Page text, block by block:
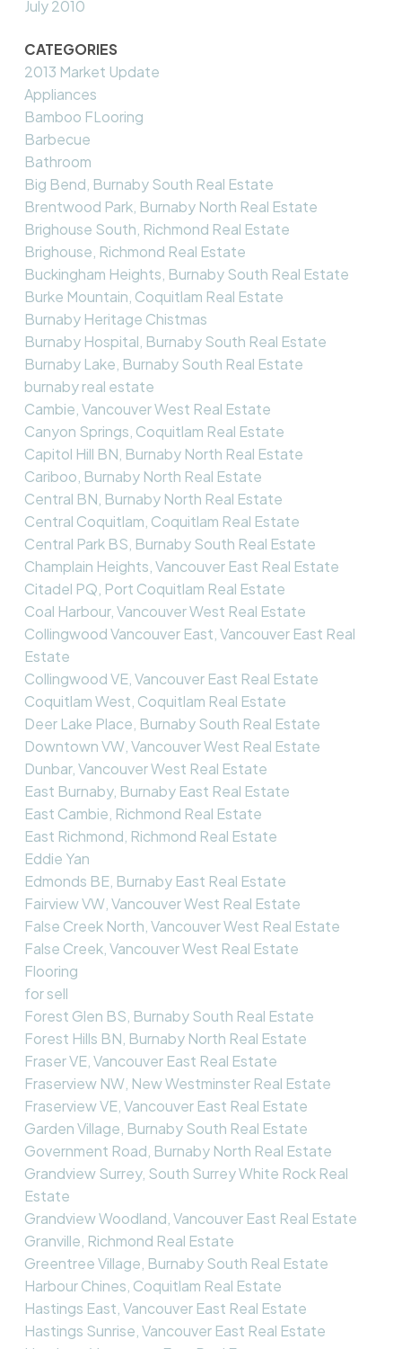
July 2010
CATEGORIES
2013 Market Update
Appliances
Bamboo FLooring
Barbecue
Bathroom
Big Bend, Burnaby South Real Estate
Brentwood Park, Burnaby North Real Estate
Brighouse South, Richmond Real Estate
Brighouse, Richmond Real Estate
Buckingham Heights, Burnaby South Real Estate
Burke Mountain, Coquitlam Real Estate
Burnaby Heritage Chistmas
Burnaby Hospital, Burnaby South Real Estate
Burnaby Lake, Burnaby South Real Estate
burnaby real estate
Cambie, Vancouver West Real Estate
Canyon Springs, Coquitlam Real Estate
Capitol Hill BN, Burnaby North Real Estate
Cariboo, Burnaby North Real Estate
Central BN, Burnaby North Real Estate
Central Coquitlam, Coquitlam Real Estate
Central Park BS, Burnaby South Real Estate
Champlain Heights, Vancouver East Real Estate
Citadel PQ, Port Coquitlam Real Estate
Coal Harbour, Vancouver West Real Estate
Collingwood Vancouver East, Vancouver East Real
Estate
Collingwood VE, Vancouver East Real Estate
Coquitlam West, Coquitlam Real Estate
Deer Lake Place, Burnaby South Real Estate
Downtown VW, Vancouver West Real Estate
Dunbar, Vancouver West Real Estate
East Burnaby, Burnaby East Real Estate
East Cambie, Richmond Real Estate
East Richmond, Richmond Real Estate
Eddie Yan
Edmonds BE, Burnaby East Real Estate
Fairview VW, Vancouver West Real Estate
False Creek North, Vancouver West Real Estate
False Creek, Vancouver West Real Estate
Flooring
for sell
Forest Glen BS, Burnaby South Real Estate
Forest Hills BN, Burnaby North Real Estate
Fraser VE, Vancouver East Real Estate
Fraserview NW, New Westminster Real Estate
Fraserview VE, Vancouver East Real Estate
Garden Village, Burnaby South Real Estate
Government Road, Burnaby North Real Estate
Grandview Surrey, South Surrey White Rock Real
Estate
Grandview Woodland, Vancouver East Real Estate
Granville, Richmond Real Estate
Greentree Village, Burnaby South Real Estate
Harbour Chines, Coquitlam Real Estate
Hastings East, Vancouver East Real Estate
Hastings Sunrise, Vancouver East Real Estate